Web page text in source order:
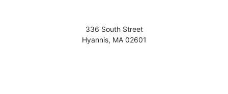
336 South Street
Hyannis, MA 02601